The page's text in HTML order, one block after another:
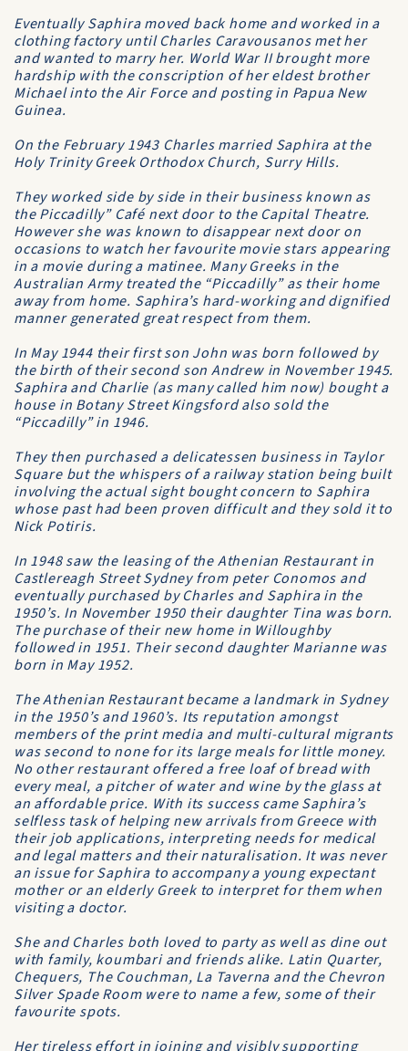
Eventually Saphira moved back home and worked in a
clothing factory until Charles Caravousanos met her
and wanted to marry her. World War II brought more
hardship with the conscription of her eldest brother
Michael into the Air Force and posting in Papua New
Guinea.
On the February 1943 Charles married Saphira at the
Holy Trinity Greek Orthodox Church, Surry Hills.
They worked side by side in their business known as
the Piccadilly” Café next door to the Capital Theatre.
However she was known to disappear next door on
occasions to watch her favourite movie stars appearing
in a movie during a matinee. Many Greeks in the
Australian Army treated the “Piccadilly” as their home
away from home. Saphira’s hard-working and dignified
manner generated great respect from them.
In May 1944 their first son John was born followed by
the birth of their second son Andrew in November 1945.
Saphira and Charlie (as many called him now) bought a
house in Botany Street Kingsford also sold the
“Piccadilly” in 1946.
They then purchased a delicatessen business in Taylor
Square but the whispers of a railway station being built
involving the actual sight bought concern to Saphira
whose past had been proven difficult and they sold it to
Nick Potiris.
In 1948 saw the leasing of the Athenian Restaurant in
Castlereagh Street Sydney from peter Conomos and
eventually purchased by Charles and Saphira in the
1950’s. In November 1950 their daughter Tina was born.
The purchase of their new home in Willoughby
followed in 1951. Their second daughter Marianne was
born in May 1952.
The Athenian Restaurant became a landmark in Sydney
in the 1950’s and 1960’s. Its reputation amongst
members of the print media and multi-cultural migrants
was second to none for its large meals for little money.
No other restaurant offered a free loaf of bread with
every meal, a pitcher of water and wine by the glass at
an affordable price. With its success came Saphira’s
selfless task of helping new arrivals from Greece with
their job applications, interpreting needs for medical
and legal matters and their naturalisation. It was never
an issue for Saphira to accompany a young expectant
mother or an elderly Greek to interpret for them when
visiting a doctor.
She and Charles both loved to party as well as dine out
with family, koumbari and friends alike. Latin Quarter,
Chequers, The Couchman, La Taverna and the Chevron
Silver Spade Room were to name a few, some of their
favourite spots.
Her tireless effort in joining and visibly supporting